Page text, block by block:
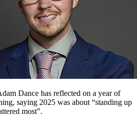
Dance has reflected on a year of
saying 2025 was about “standing up
most”.